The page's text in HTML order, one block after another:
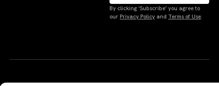
Manage Consent
Accept
By clicking ‘Subscribe’ you agree to
our Privacy Policy and Terms of Use.